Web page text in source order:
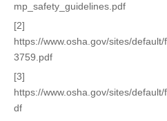
mp_safety_guidelines.pdf
[2]
https://www.osha.gov/sites/
3759.pdf
[3]
https://www.osha.gov/sites/
df